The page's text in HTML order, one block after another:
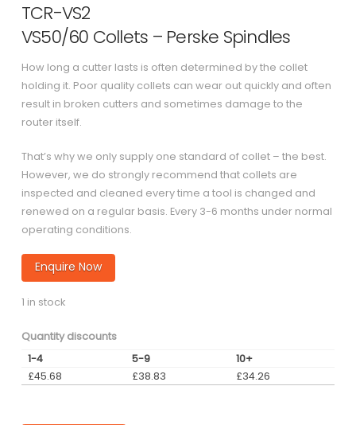
TCR-VS2
VS50/60 Collets – Perske Spindles
How long a cutter lasts is often determined by the collet
holding it. Poor quality collets can wear out quickly and often
result in broken cutters and sometimes damage to the
router itself.
That’s why we only supply one standard of collet – the best.
However, we do strongly recommend that collets are
inspected and cleaned every time a tool is changed and
renewed on a regular basis. Every 3-6 months under normal
operating conditions.
Enquire Now
1 in stock
Quantity discounts
1-4
5-9
10+
£45.68 £38.83 £34.26